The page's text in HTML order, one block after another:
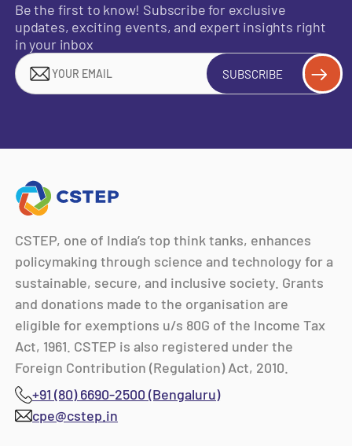
Be the first to know! Subscribe for exclusive
updates, exciting events, and expert insights right
in your inbox
SUBSCRIBE
CSTEP, one of India’s top think tanks, enhances
policymaking through science and technology for a
sustainable, secure, and inclusive society. Grants
and donations made to the organisation are
eligible for exemptions u/s 80G of the Income Tax
Act, 1961. CSTEP is also registered under the
Foreign Contribution (Regulation) Act, 2010.
+91 (80) 6690-2500 (Bengaluru)
cpe@cstep.in